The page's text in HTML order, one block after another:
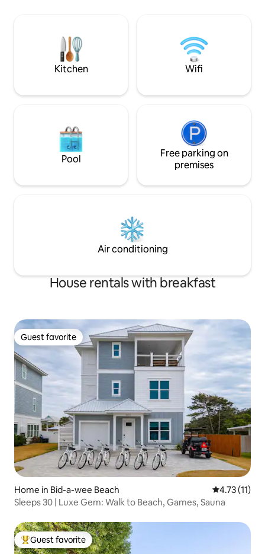
be signed for use. Read all listing details.
Pool/hot tub service Monday 9-11AM
and let the resort
Kitchen Wifi
Pool
Free parking on
premises
Air conditioning
House rentals with breakfast
Guest favorite
Guest favorite
Home in Bid-a-wee Beach 4.73 out of 5
4.73 (11)
Sleeps 30 | Luxe Gem: Walk to Beach, Games, Sauna
Top guest favorite
Guest favorite